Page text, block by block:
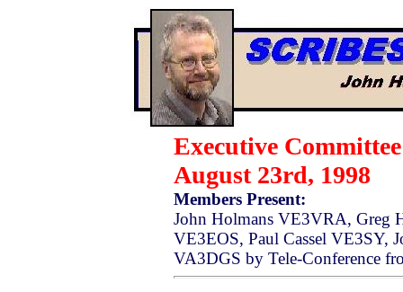
Executive
August 23rd, 1998
Members Present:
John Holmans VE3VRA, Greg
VE3EOS, Paul Cassel VE3SY,
VA3DGS by Tele-Conference